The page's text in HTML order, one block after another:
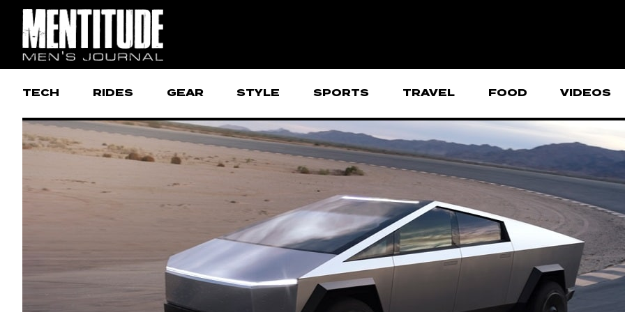
TECH RIDES GEAR STYLE SPORTS TRAVEL FOOD VIDEOS